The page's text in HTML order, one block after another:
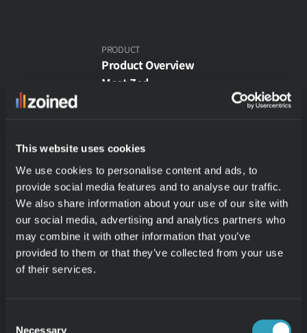
This website uses cookies
We use cookies to personalise content and ads, to
provide social media features and to analyse our traffic.
We also share information about your use of our site with
our social media, advertising and analytics partners who
may combine it with other information that you’ve
provided to them or that they’ve collected from your use
of their services.
Necessary
PRODUCT
Product Overview
Meet Zed
Retail Analytics
Restaurant Analytics
Theme Park Analytics
E-Commerce Analytics
Wholesale Analytics
Book a Call
Login